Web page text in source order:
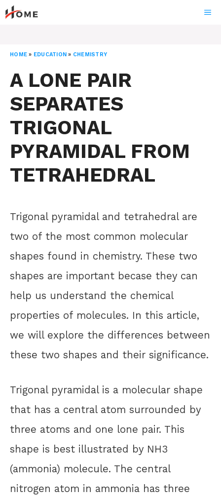
Skip
to
HOME » EDUCATION » CHEMISTRY
A LONE PAIR
SEPARATES
TRIGONAL
PYRAMIDAL FROM
TETRAHEDRAL
Trigonal pyramidal and tetrahedral are
two of the most common molecular
shapes found in chemistry. These two
shapes are important becase they can
help us understand the chemical
properties of molecules. In this article,
we will explore the differences between
these two shapes and their significance.
Trigonal pyramidal is a molecular shape
that has a central atom surrounded by
three atoms and one lone pair. This
shape is best illustrated by NH3
(ammonia) molecule. The central
nitrogen atom in ammonia has three